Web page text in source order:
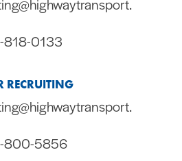
0133
RECRUITING
800-5856